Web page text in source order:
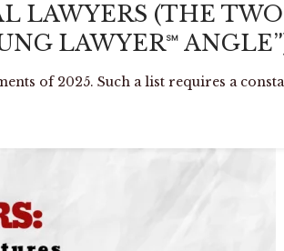
LAWYERS (THE
LAWYER℠
of 2025. Such a list requires a